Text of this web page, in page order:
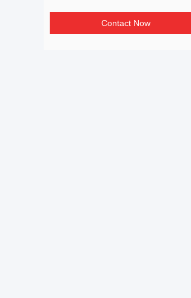
Contact Now